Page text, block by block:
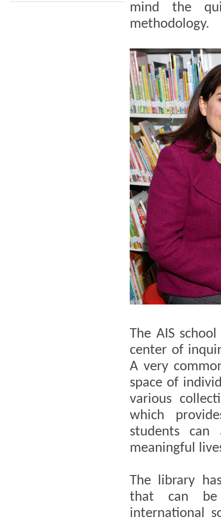
mind the
methodology.
The AIS
center of
A very
space of
various
which
students can
meaningful
The library
that can be
international